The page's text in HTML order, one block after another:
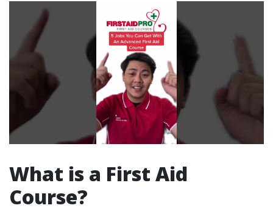
What is a First Aid
Course?